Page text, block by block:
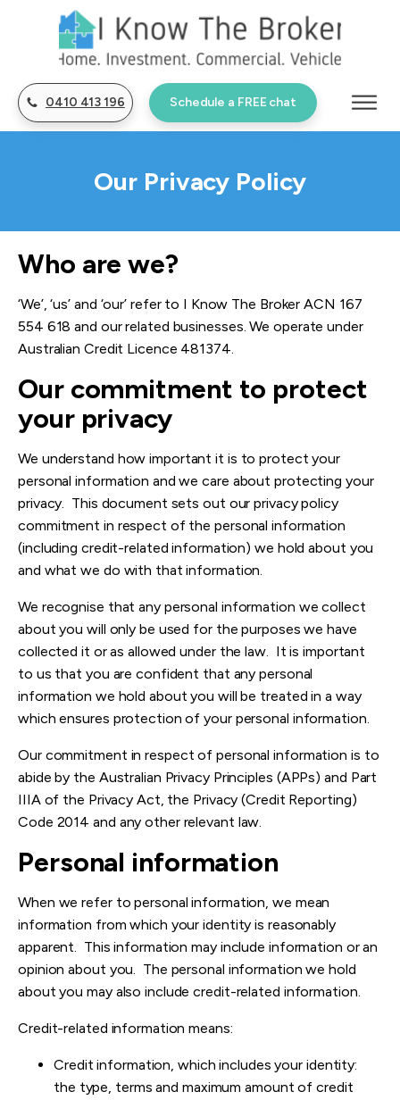
0410 413 196 Schedule a FREE chat
Our Privacy Policy
Who are we?
‘We’, ‘us’ and ‘our’ refer to I Know The Broker ACN 167
554 618 and our related businesses. We operate under
Australian Credit Licence 481374.
Our commitment to protect
your privacy
We understand how important it is to protect your
personal information and we care about protecting your
privacy. This document sets out our privacy policy
commitment in respect of the personal information
(including credit-related information) we hold about you
and what we do with that information.
We recognise that any personal information we collect
about you will only be used for the purposes we have
collected it or as allowed under the law. It is important
to us that you are confident that any personal
information we hold about you will be treated in a way
which ensures protection of your personal information.
Our commitment in respect of personal information is to
abide by the Australian Privacy Principles (APPs) and Part
IIIA of the Privacy Act, the Privacy (Credit Reporting)
Code 2014 and any other relevant law.
Personal information
When we refer to personal information, we mean
information from which your identity is reasonably
apparent. This information may include information or an
opinion about you. The personal information we hold
about you may also include credit-related information.
Credit-related information means:
Credit information, which includes your identity:
the type, terms and maximum amount of credit